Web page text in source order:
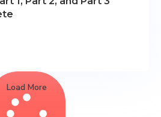
Load More